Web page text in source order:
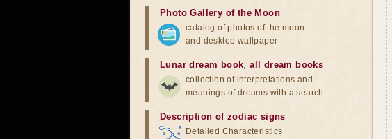
Photo Gallery of the Moon
catalog of photos of the moon
and desktop wallpaper
Lunar dream book,all dream books
collection of interpretations and
meanings of dreams with a search
Description of zodiac signs
Detailed Characteristics